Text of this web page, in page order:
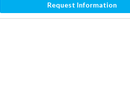
Request Information